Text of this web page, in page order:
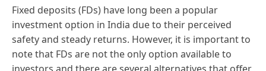
Fixed deposits (FDs) have long been a popular
investment option in India due to their perceived
safety and steady returns. However, it is important to
note that FDs are not the only option available to